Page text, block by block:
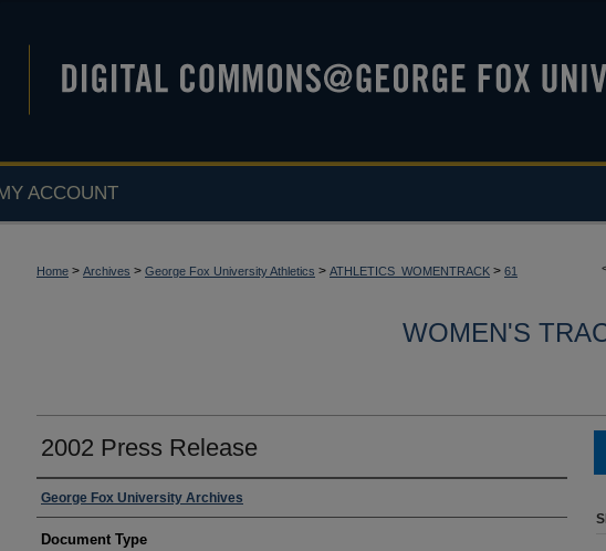
ACCOUNT
Home > Archives > George Fox University Athletics > ATHLETICS_WOMENTRACK > 61
WOMEN'S
2002 Press Release
George Fox University Archives
Document Type